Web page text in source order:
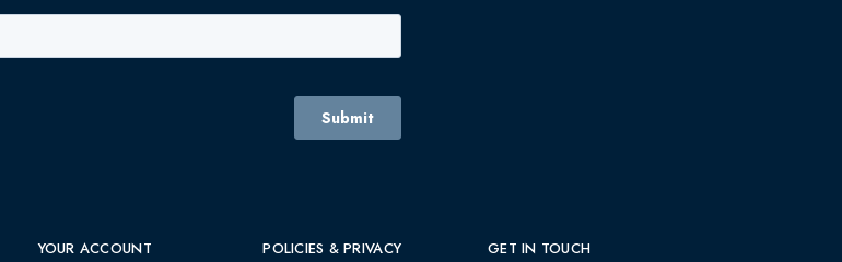
YOUR ACCOUNT POLICIES & PRIVACY GET IN TOUCH